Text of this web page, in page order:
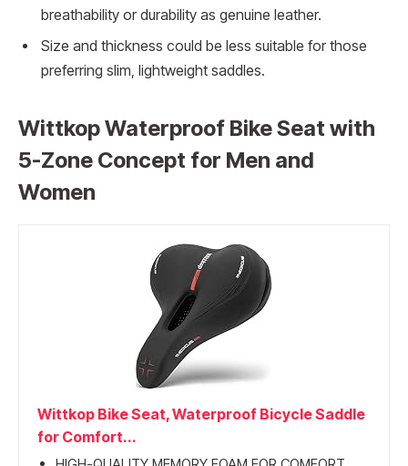
breathability or durability as genuine leather.
Size and thickness could be less suitable for those
preferring slim, lightweight saddles.
Wittkop Waterproof Bike Seat with
5-Zone Concept for Men and
Women
Wittkop Bike Seat, Waterproof Bicycle Saddle
for Comfort...